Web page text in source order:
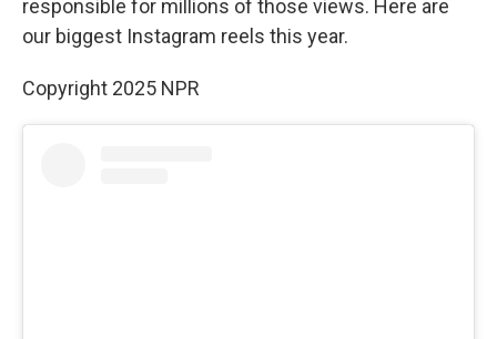
responsible for millions of those views. Here are
our biggest Instagram reels this year.
Copyright 2025 NPR